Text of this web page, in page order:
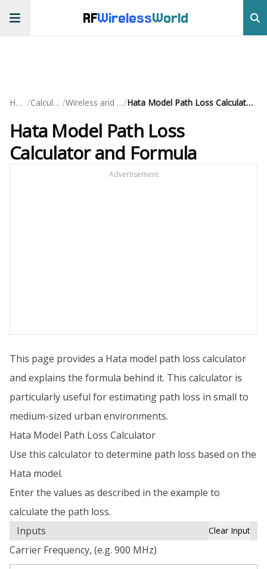
RFWirelessWorld
Home / Calculators / Wireless and Cellular/ Hata Model Path Loss Calculator and Formula
Hata Model Path Loss
Calculator and Formula
Advertisement
This page provides a Hata model path loss calculator
and explains the formula behind it. This calculator is
particularly useful for estimating path loss in small to
medium-sized urban environments.
Hata Model Path Loss Calculator
Use this calculator to determine path loss based on the
Hata model.
Enter the values as described in the example to
calculate the path loss.
Inputs
Clear Input
Carrier Frequency, (e.g. 900 MHz)